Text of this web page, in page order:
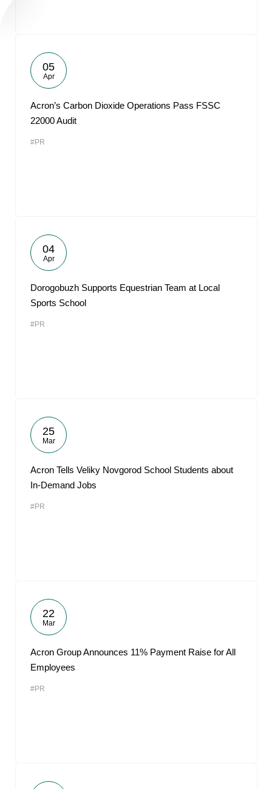
05
Apr
Acron’s Carbon Dioxide Operations Pass FSSC
22000 Audit
#PR
04
Apr
Dorogobuzh Supports Equestrian Team at Local
Sports School
#PR
25
Mar
Acron Tells Veliky Novgorod School Students about
In-Demand Jobs
#PR
22
Mar
Acron Group Announces 11% Payment Raise for All
Employees
#PR